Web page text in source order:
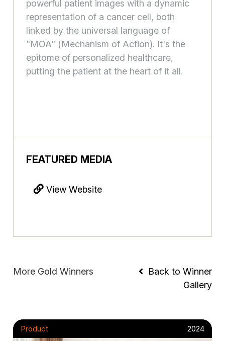
powerful patient images with a dynamic
representation of a cancer cell, both
linked by the universal language of
"MOA" (Mechanism of Action). It's the
epitome of personalized healthcare,
putting the patient at the heart of it all.
FEATURED MEDIA
View Website
More Gold Winners
Back to Winner
Gallery
Product 2024